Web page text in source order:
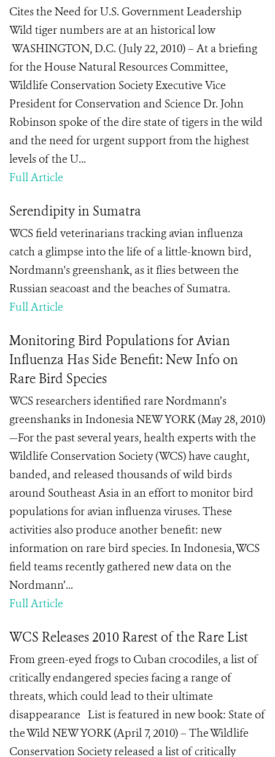
Cites the Need for U.S. Government Leadership
Wild tiger numbers are at an historical low
WASHINGTON, D.C. (July 22, 2010) – At a briefing
for the House Natural Resources Committee,
Wildlife Conservation Society Executive Vice
President for Conservation and Science Dr. John
Robinson spoke of the dire state of tigers in the wild
and the need for urgent support from the highest
levels of the U...
Full Article
Serendipity in Sumatra
WCS field veterinarians tracking avian influenza
catch a glimpse into the life of a little-known bird,
Nordmann's greenshank, as it flies between the
Russian seacoast and the beaches of Sumatra.
Full Article
Monitoring Bird Populations for Avian
Influenza Has Side Benefit: New Info on
Rare Bird Species
WCS researchers identified rare Nordmann’s
greenshanks in Indonesia NEW YORK (May 28, 2010)
—For the past several years, health experts with the
Wildlife Conservation Society (WCS) have caught,
banded, and released thousands of wild birds
around Southeast Asia in an effort to monitor bird
populations for avian influenza viruses. These
activities also produce another benefit: new
information on rare bird species. In Indonesia, WCS
field teams recently gathered new data on the
Nordmann’...
Full Article
WCS Releases 2010 Rarest of the Rare List
From green-eyed frogs to Cuban crocodiles, a list of
critically endangered species facing a range of
threats, which could lead to their ultimate
disappearance List is featured in new book: State of
the Wild NEW YORK (April 7, 2010) – The Wildlife
Conservation Society released a list of critically